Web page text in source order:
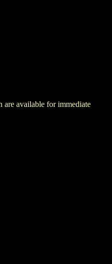
are available for immediate